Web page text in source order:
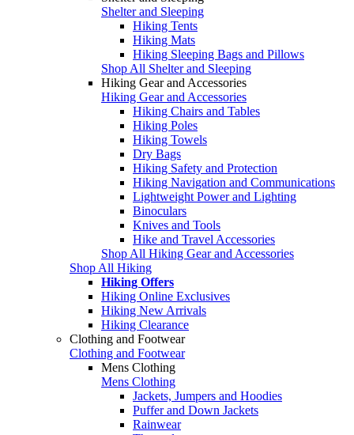
Shelter and Sleeping
Hiking Tents
Hiking Mats
Hiking Sleeping Bags and Pillows
Shop All Shelter and Sleeping
Hiking Gear and Accessories
Hiking Gear and Accessories
Hiking Chairs and Tables
Hiking Poles
Hiking Towels
Dry Bags
Hiking Safety and Protection
Hiking Navigation and Communications
Lightweight Power and Lighting
Binoculars
Knives and Tools
Hike and Travel Accessories
Shop All Hiking Gear and Accessories
Shop All Hiking
Hiking Offers
Hiking Online Exclusives
Hiking New Arrivals
Hiking Clearance
Clothing and Footwear
Clothing and Footwear
Mens Clothing
Mens Clothing
Jackets, Jumpers and Hoodies
Puffer and Down Jackets
Rainwear